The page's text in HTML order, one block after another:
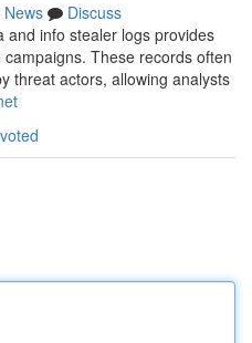
News
Discuss
and info stealer logs provides
These records often
threat actors, allowing analysts